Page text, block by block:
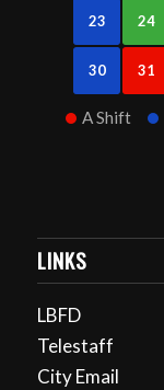
23 24
30 31
A Shift
LINKS
LBFD
Telestaff
City Email